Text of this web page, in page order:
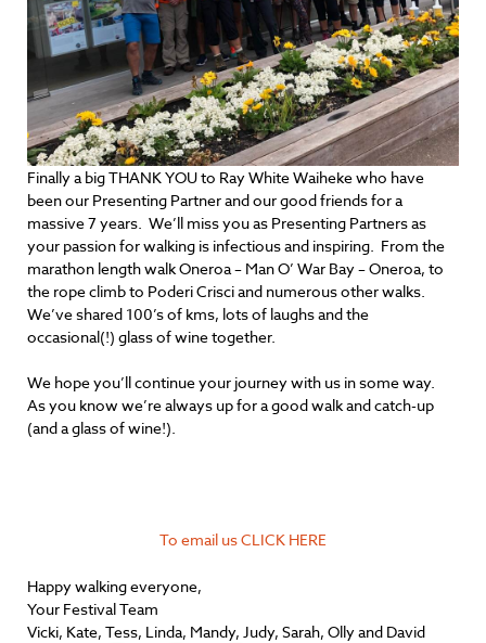
Finally a big THANK YOU to Ray White Waiheke who have
been our Presenting Partner and our good friends for a
massive 7 years. We’ll miss you as Presenting Partners as
your passion for walking is infectious and inspiring. From the
marathon length walk Oneroa – Man O’ War Bay – Oneroa, to
the rope climb to Poderi Crisci and numerous other walks.
We’ve shared 100’s of kms, lots of laughs and the
occasional(!) glass of wine together.
We hope you’ll continue your journey with us in some way.
As you know we’re always up for a good walk and catch-up
(and a glass of wine!).
To email us CLICK HERE
Happy walking everyone,
Your Festival Team
Vicki, Kate, Tess, Linda, Mandy, Judy, Sarah, Olly and David